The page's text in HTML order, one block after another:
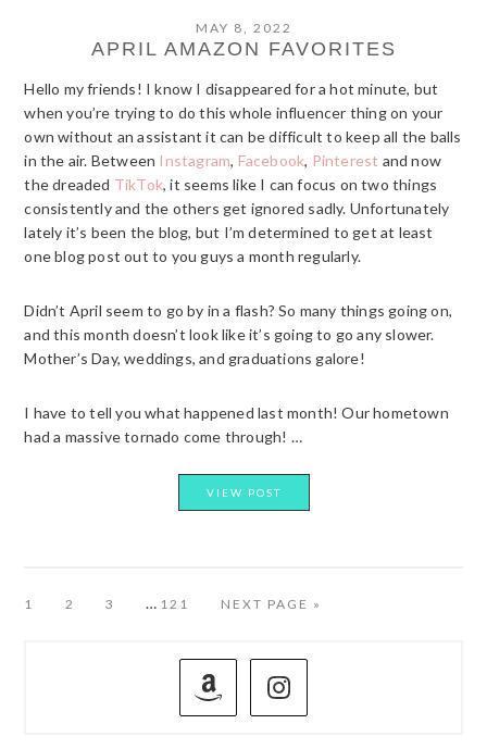
MAY 8, 2022
APRIL AMAZON FAVORITES
Hello my friends! I know I disappeared for a hot minute, but
when you’re trying to do this whole influencer thing on your
own without an assistant it can be difficult to keep all the balls
in the air. Between Instagram, Facebook, Pinterest and now
the dreaded TikTok, it seems like I can focus on two things
consistently and the others get ignored sadly. Unfortunately
lately it’s been the blog, but I’m determined to get at least
one blog post out to you guys a month regularly.
Didn’t April seem to go by in a flash? So many things going on,
and this month doesn’t look like it’s going to go any slower.
Mother’s Day, weddings, and graduations galore!
I have to tell you what happened last month! Our hometown
had a massive tornado come through! …
VIEW POST
PAGE
1 PAGE
2 PAGE
3
Interim
… PAGE
121
GO
NEXT PAGE »
PRIMARY